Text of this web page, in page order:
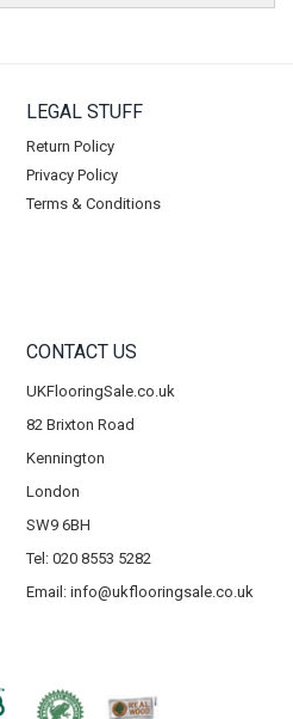
LEGAL STUFF
Return Policy
Privacy Policy
Terms & Conditions
CONTACT US
UKFlooringSale.co.uk
82 Brixton Road
Kennington
London
SW9 6BH
Tel: 020 8553 5282
Email: info@ukflooringsale.co.uk